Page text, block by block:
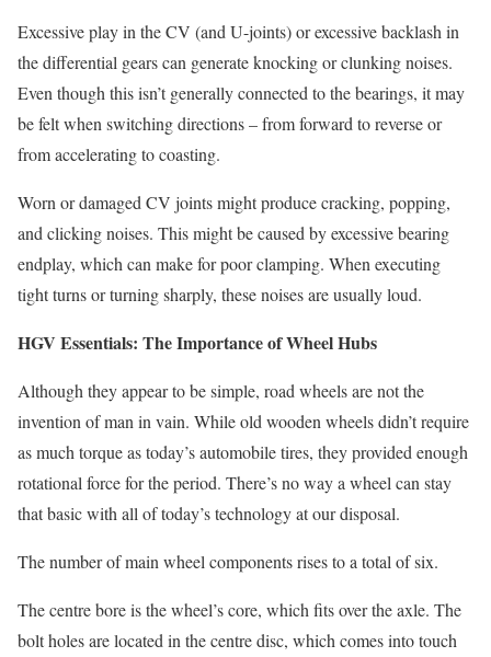
Excessive play in the CV (and U-joints) or excessive backlash in
the differential gears can generate knocking or clunking noises.
Even though this isn’t generally connected to the bearings, it may
be felt when switching directions – from forward to reverse or
from accelerating to coasting.
Worn or damaged CV joints might produce cracking, popping,
and clicking noises. This might be caused by excessive bearing
endplay, which can make for poor clamping. When executing
tight turns or turning sharply, these noises are usually loud.
HGV Essentials: The Importance of Wheel Hubs
Although they appear to be simple, road wheels are not the
invention of man in vain. While old wooden wheels didn’t require
as much torque as today’s automobile tires, they provided enough
rotational force for the period. There’s no way a wheel can stay
that basic with all of today’s technology at our disposal.
The number of main wheel components rises to a total of six.
The centre bore is the wheel’s core, which fits over the axle. The
bolt holes are located in the centre disc, which comes into touch